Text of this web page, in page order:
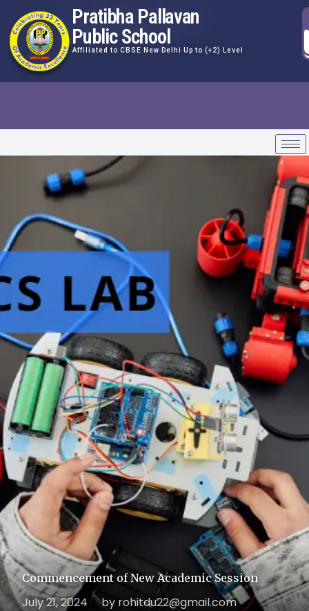
Pratibha Pallavan
Public School
Affiliated to CBSE New Delhi Up to (+2) Level
Commencement of New Academic Session
July 21, 2024 by rohitdu22@gmail.com